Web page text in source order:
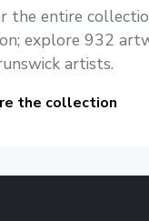
the entire
explore 932
artists.
the collection